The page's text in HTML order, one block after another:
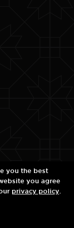
you the best
you agree
privacy policy.